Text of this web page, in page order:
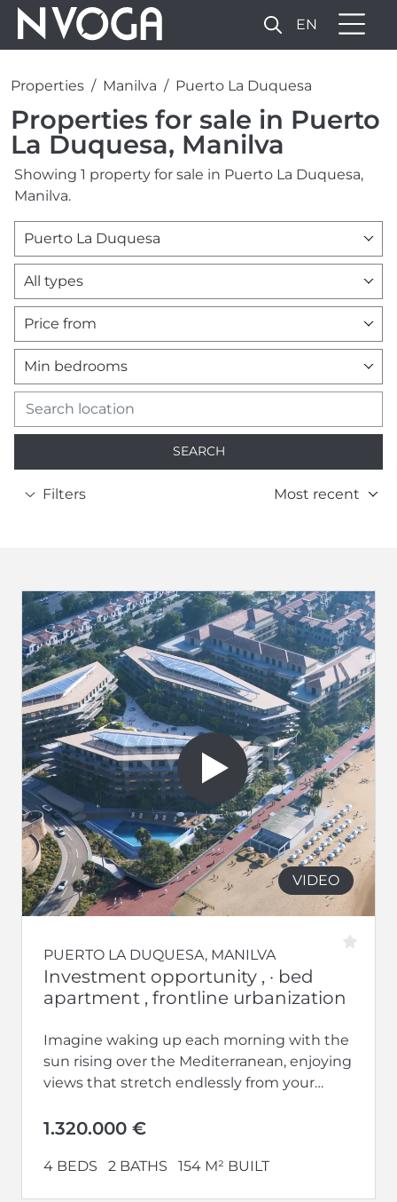
EN
Properties Manilva Puerto La Duquesa
Properties for sale in Puerto
La Duquesa, Manilva
Showing 1 property for sale in Puerto La Duquesa,
Manilva.
Puerto La Duquesa
All types
Price from
Min bedrooms
SEARCH
Filters Most recent
VIDEO
PUERTO LA DUQUESA, MANILVA
Investment opportunity , · bed
apartment , frontline urbanization
Imagine waking up each morning with the
sun rising over the Mediterranean, enjoying
views that stretch endlessly from your
1.320.000 €
4 BEDS 2 BATHS 154 M² BUILT